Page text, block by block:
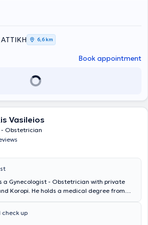
6,6 km
Book appointment
Vasileios
- Obstetrician
a Gynecologist - Obstetrician with private
Koropi. He holds a medical degree from
from Tzaneio Hospital of Piraeus.
a three-month surgical training program
up